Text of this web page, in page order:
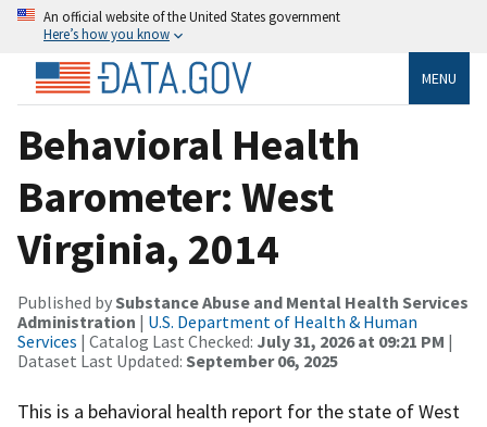
An official website of the United States government
Here’s how you know
MENU
Behavioral Health
Barometer: West
Virginia, 2014
Published bySubstance Abuse and Mental Health Services
Administration | U.S. Department of Health & Human
Services | Catalog Last Checked: July 31, 2026 at 09:21 PM |
Dataset Last Updated: September 06, 2025
This is a behavioral health report for the state of West